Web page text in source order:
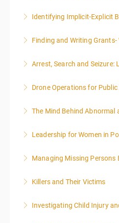
More
Identifying Implicit-Explicit
More
Finding and Writing Grants-
elements of effective
is designed to be
effective writing is a
law enforcement officers
expand your skills in writing
Arrest, Search and
More
Drone Operations for Public
More
The Mind Behind Abnormal
More
Leadership for Women in
More
Managing Missing Persons
More
Killers and Their Victims
included in this course
Investigating Child Injury